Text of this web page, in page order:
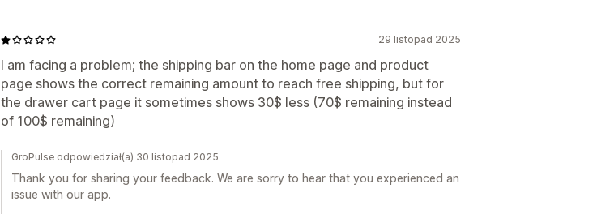
29 listopad 2025
I am facing a problem; the shipping bar on the home page and product
page shows the correct remaining amount to reach free shipping, but for
the drawer cart page it sometimes shows 30$ less (70$ remaining instead
of 100$ remaining)
GroPulse odpowiedział(a) 30 listopad 2025
Thank you for sharing your feedback. We are sorry to hear that you experienced an
issue with our app.